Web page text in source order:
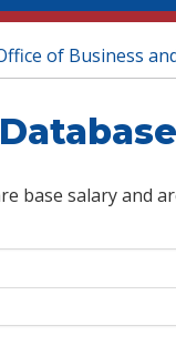
of Business
base salary and